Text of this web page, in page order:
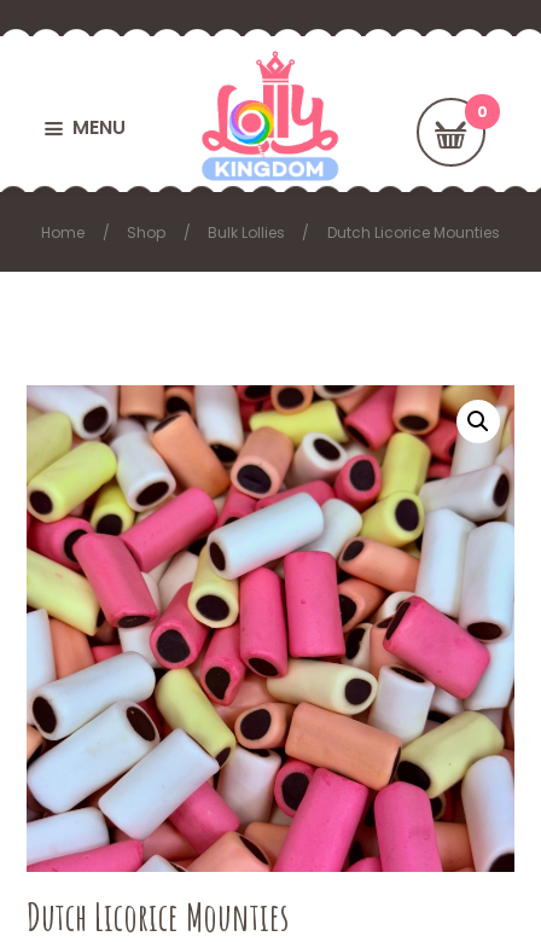
MENU
Home Shop Bulk Lollies Dutch Licorice Mounties
Dutch Licorice Mounties